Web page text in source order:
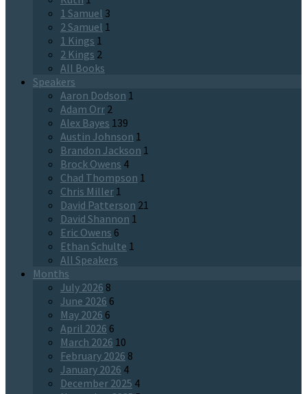
1 Samuel 3
2 Samuel 1
1 Kings 1
2 Kings 2
All Books
Speakers
Aaron Dodson 1
Adam Orr 2
Alex Bayes 139
Austin Johnson 1
Brandon Jackson 1
Brock Owens 4
Chad Thompson 1
Chris Miller 1
David Patterson 21
David Shannon 1
Eric Owens 6
Ethan Schulte 1
All Speakers
Months
July 2026 8
June 2026 6
May 2026 6
April 2026 6
March 2026 10
February 2026 8
January 2026 4
December 2025 4